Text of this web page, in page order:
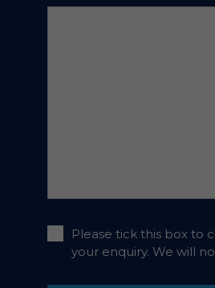
Please tick this box to
your enquiry. We will